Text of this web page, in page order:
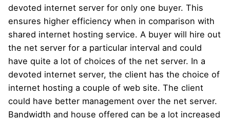
devoted internet server for only one buyer. This
ensures higher efficiency when in comparison with
shared internet hosting service. A buyer will hire out
the net server for a particular interval and could
have quite a lot of choices of the net server. In a
devoted internet server, the client has the choice of
internet hosting a couple of web site. The client
could have better management over the net server.
Bandwidth and house offered can be a lot increased